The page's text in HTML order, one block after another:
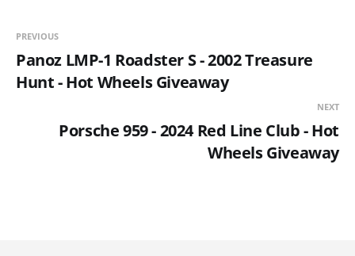
PREVIOUS
Panoz LMP-1 Roadster S - 2002 Treasure
Hunt - Hot Wheels Giveaway
NEXT
Porsche 959 - 2024 Red Line Club - Hot
Wheels Giveaway